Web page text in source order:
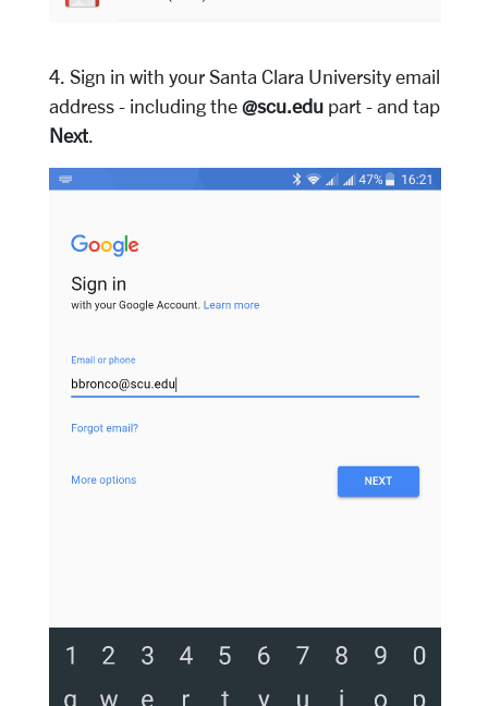
4. Sign in with your Santa Clara University email
address - including the @scu.edu part - and tap
Next.